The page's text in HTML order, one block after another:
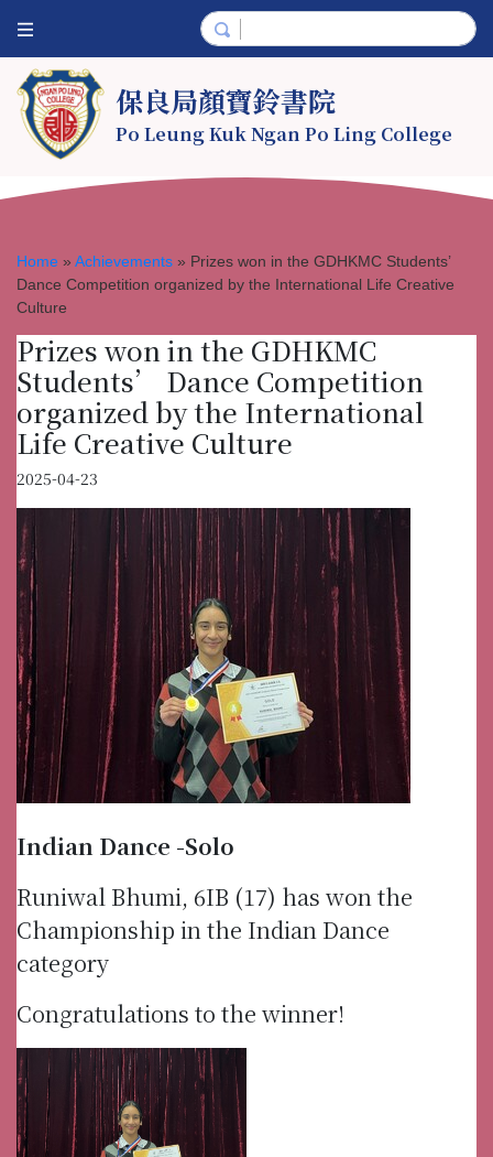
保良局顏寶鈴書院
Po Leung Kuk Ngan Po Ling College
Home » Achievements » Prizes won in the GDHKMC Students’
Dance Competition organized by the International Life Creative
Culture
Prizes won in the GDHKMC
Students’ Dance Competition
organized by the International
Life Creative Culture
2025-04-23
Indian Dance -Solo
Runiwal Bhumi, 6IB (17) has won the
Championship in the Indian Dance
category
Congratulations to the winner!